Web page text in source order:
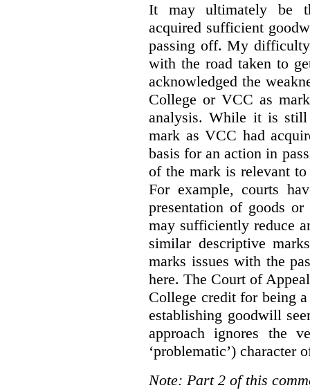
It may ultimately be
acquired sufficient
passing off. My
with the road taken to
acknowledged the
College or VCC as
analysis. While it is
mark as VCC had
basis for an action in
of the mark is relevant
For example, courts
presentation of goods
may sufficiently reduce
similar descriptive
marks issues with the
here. The Court of
College credit for being
establishing goodwill
approach ignores the
‘problematic’) character
Note: Part 2 of this